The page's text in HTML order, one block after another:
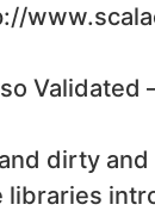
Validated
dirty
libraries